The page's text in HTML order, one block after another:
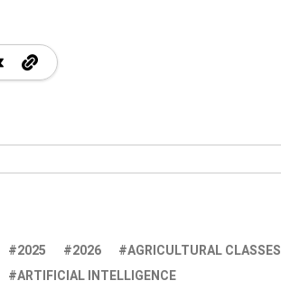
2025 2026
AGRICULTURAL CLASSES
ARTIFICIAL INTELLIGENCE